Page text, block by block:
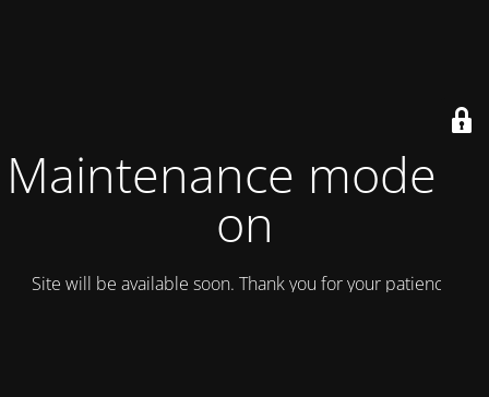
Maintenance mode is
on
Site will be available soon. Thank you for your patience!